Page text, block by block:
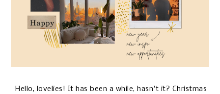
Hello, lovelies! It has been a while, hasn't it? Christmas